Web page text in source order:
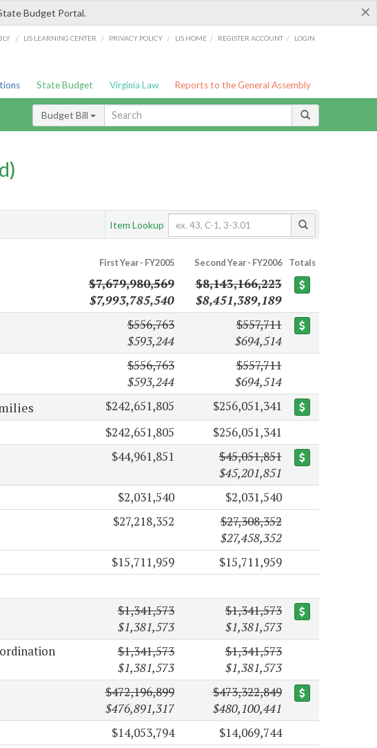
×
Budget Portal.
/ LIS LEARNING CENTER / PRIVACY POLICY / LIS HOME / REGISTER ACCOUNT / LOGIN
State Budget Virginia Law Reports to the General Assembly
Budget Bill
Item Lookup
First Year - FY2005 Second Year - FY2006 Totals
$7,679,980,569
$7,993,785,540
$8,143,166,223
$8,451,389,189
$556,763
$593,244
$557,711
$694,514
$556,763
$593,244
$557,711
$694,514
$242,651,805
$256,051,341
$242,651,805 $256,051,341
$44,961,851
$45,051,851
$45,201,851
$2,031,540
$2,031,540
$27,218,352
$27,308,352
$27,458,352
$15,711,959
$15,711,959
$1,341,573
$1,381,573
$1,341,573
$1,381,573
$1,341,573
$1,381,573
$1,341,573
$1,381,573
$472,196,899
$476,891,317
$473,322,849
$480,100,441
$14,053,794
$14,069,744